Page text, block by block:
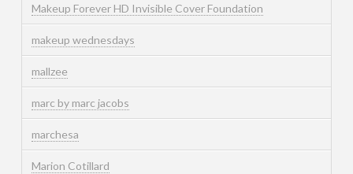
Makeup Forever HD Invisible Cover Foundation
makeup wednesdays
mallzee
marc by marc jacobs
marchesa
Marion Cotillard